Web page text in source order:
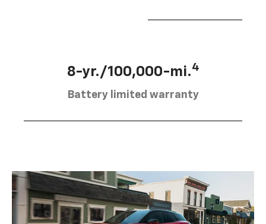
8-yr./100,000-mi.4
Battery limited warranty